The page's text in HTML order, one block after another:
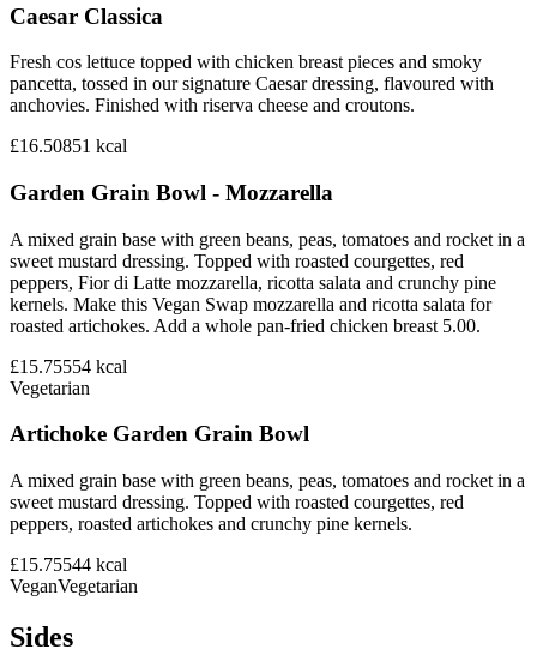
Caesar Classica
Fresh cos lettuce topped with chicken breast pieces and smoky
pancetta, tossed in our signature Caesar dressing, flavoured with
anchovies. Finished with riserva cheese and croutons.
£16.50851 kcal
Garden Grain Bowl - Mozzarella
A mixed grain base with green beans, peas, tomatoes and rocket in a
sweet mustard dressing. Topped with roasted courgettes, red
peppers, Fior di Latte mozzarella, ricotta salata and crunchy pine
kernels. Make this Vegan Swap mozzarella and ricotta salata for
roasted artichokes. Add a whole pan-fried chicken breast 5.00.
£15.75554 kcal
Vegetarian
Artichoke Garden Grain Bowl
A mixed grain base with green beans, peas, tomatoes and rocket in a
sweet mustard dressing. Topped with roasted courgettes, red
peppers, roasted artichokes and crunchy pine kernels.
£15.75544 kcal
VeganVegetarian
Sides